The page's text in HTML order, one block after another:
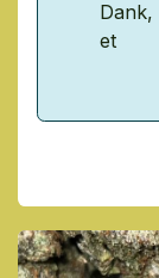
Dank,
et